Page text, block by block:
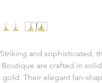
Striking and sophisticated,
Boutique are crafted in
gold. Their elegant fan-